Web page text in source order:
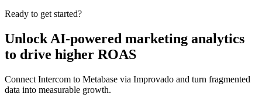
Ready to get started?
Unlock AI-powered marketing analytics
to drive higher ROAS
Connect Intercom to Metabase via Improvado and turn fragmented
data into measurable growth.